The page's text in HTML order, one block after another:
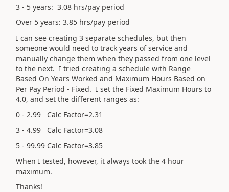
3 - 5 years: 3.08 hrs/pay period
Over 5 years: 3.85 hrs/pay period
I can see creating 3 separate schedules, but then
someone would need to track years of service and
manually change them when they passed from one level
to the next. I tried creating a schedule with Range
Based On Years Worked and Maximum Hours Based on
Per Pay Period - Fixed. I set the Fixed Maximum Hours to
4.0, and set the different ranges as:
0 - 2.99 Calc Factor=2.31
3 - 4.99 Calc Factor=3.08
5 - 99.99 Calc Factor=3.85
When I tested, however, it always took the 4 hour
maximum.
Thanks!